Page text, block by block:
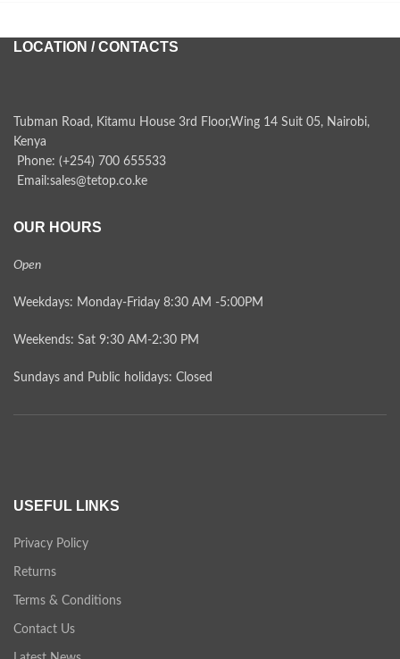
LOCATION / CONTACTS
Tubman Road, Kitamu House 3rd Floor,Wing 14 Suit 05, Nairobi,
Kenya
Phone: (+254) 700 655533
Email:sales@tetop.co.ke
OUR HOURS
Open
Weekdays: Monday-Friday 8:30 AM -5:00PM
Weekends: Sat 9:30 AM-2:30 PM
Sundays and Public holidays: Closed
USEFUL LINKS
Privacy Policy
Returns
Terms & Conditions
Contact Us